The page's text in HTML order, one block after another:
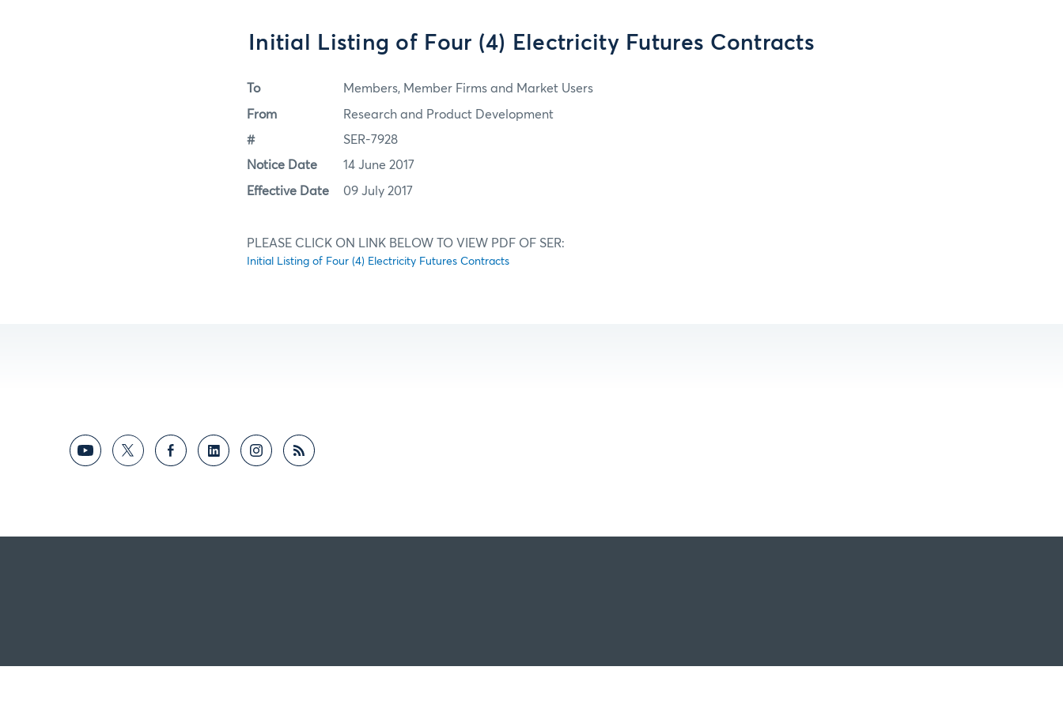
Initial Listing of Four (4) Electricity Futures Contracts
To Members, Member Firms and Market Users
From Research and Product Development
# SER-7928
Notice Date 14 June 2017
Effective Date 09 July 2017
PLEASE CLICK ON LINK BELOW TO VIEW PDF OF SER:
Initial Listing of Four (4) Electricity Futures Contracts